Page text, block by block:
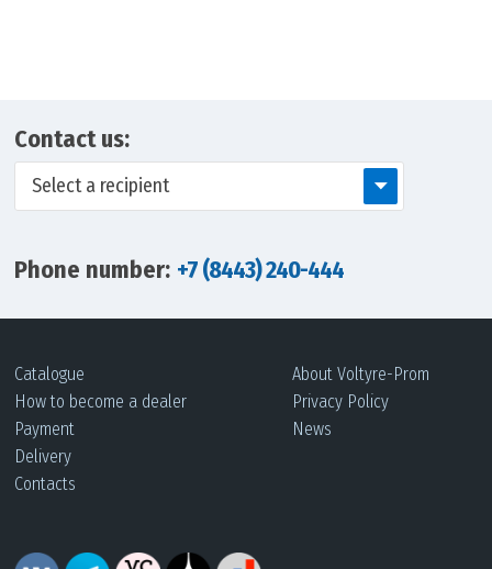
Contact us:
Select a recipient
Phone number: +7 (8443) 240-444
Catalogue
How to become a dealer
Payment
Delivery
Contacts
About Voltyre-Prom
Privacy Policy
News